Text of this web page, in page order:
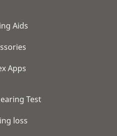
Aids
Apps
Test
loss